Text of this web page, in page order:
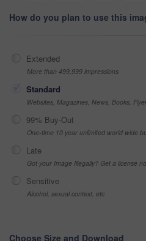
How do you plan to use this
Extended
More than 499,999 impressions
Standard
Websites, Magazines, News, Books,
99% Buy-Out
One-time 10 year unlimited world wide
Late
Got your Image Illegally? Get a license
Sensitive
Alcohol, sexual context, etc
Choose Size and Download